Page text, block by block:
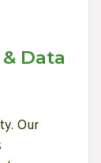
Data
Our